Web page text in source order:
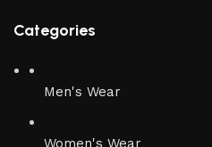
Categories
Men's Wear
Women's Wear